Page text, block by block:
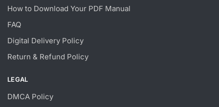
How to Download Your PDF Manual
FAQ
Digital Delivery Policy
Return & Refund Policy
LEGAL
DMCA Policy